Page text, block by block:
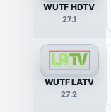
WUTF HDTV
27.1
WUTF LATV
27.2